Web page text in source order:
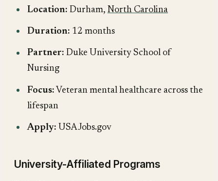
Location: Durham, North Carolina
Duration: 12 months
Partner: Duke University School of
Nursing
Focus: Veteran mental healthcare across the
lifespan
Apply: USAJobs.gov
University-Affiliated Programs